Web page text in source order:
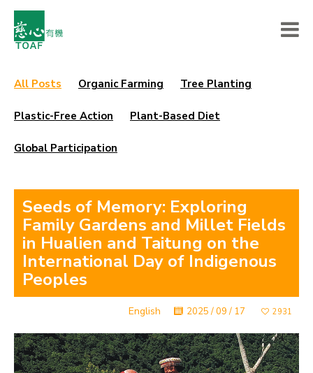
All Posts Organic Farming Tree Planting
Plastic-Free Action Plant-Based Diet
Global Participation
Seeds of Memory: Exploring
Family Gardens and Millet Fields
in Hualien and Taitung on the
International Day of Indigenous
Peoples
English 2025 / 09 / 17 2931